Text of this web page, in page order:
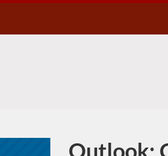
Program
Outlook: